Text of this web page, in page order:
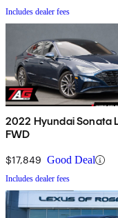
Includes dealer fees
2022 Hyundai Sonata
FWD
$17,849 Good Deal
Includes dealer fees